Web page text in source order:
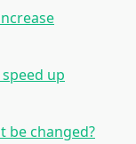
up
be changed?